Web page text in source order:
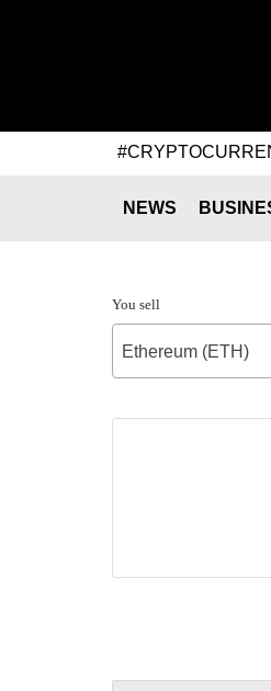
NEWS
You sell
Ethereum (ETH)